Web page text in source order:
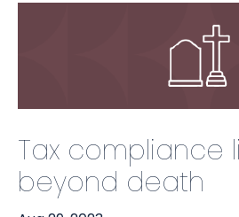
Tax compliance
beyond death